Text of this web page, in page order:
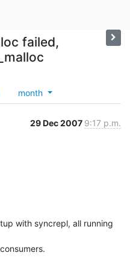
failed,
month
29 Dec 2007 9:17 p.m.
with syncrepl, all running